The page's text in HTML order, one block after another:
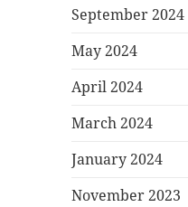
September 2024
May 2024
April 2024
March 2024
January 2024
November 2023